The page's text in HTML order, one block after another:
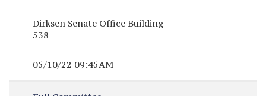
Dirksen Senate Office Building
538
05/10/22 09:45AM